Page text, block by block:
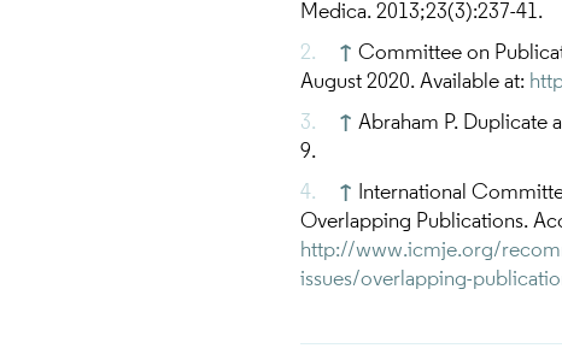
Medica. 2013;23(3):237-41.
↑ Committee on
August 2020. Available at:
↑ Abraham P. Duplicate
9.
↑ International
Overlapping Publications.
http://www.icmje.org/
issues/overlapping-